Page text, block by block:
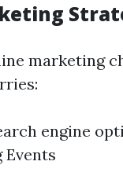
marketing
engine